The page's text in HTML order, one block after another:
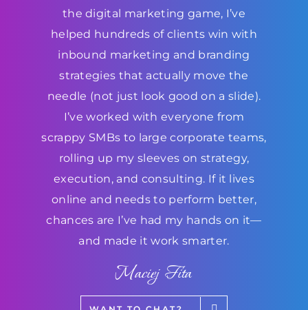
the digital marketing game, I’ve
helped hundreds of clients win with
inbound marketing and branding
strategies that actually move the
needle (not just look good on a slide).
I’ve worked with everyone from
scrappy SMBs to large corporate teams,
rolling up my sleeves on strategy,
execution, and consulting. If it lives
online and needs to perform better,
chances are I’ve had my hands on it—
and made it work smarter.
Maciej Fita